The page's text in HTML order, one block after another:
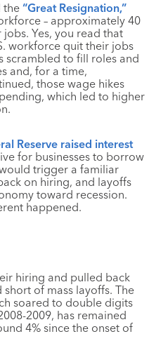
the “Great Resignation,”
– approximately 40
Yes, you read that
workforce quit their jobs
scrambled to fill roles and
and, for a time,
those wage hikes
which led to higher
Reserve raised interest
for businesses to borrow
trigger a familiar
on hiring, and layoffs
toward recession.
happened.
hiring and pulled back
of mass layoffs. The
soared to double digits
2009, has remained
4% since the onset of